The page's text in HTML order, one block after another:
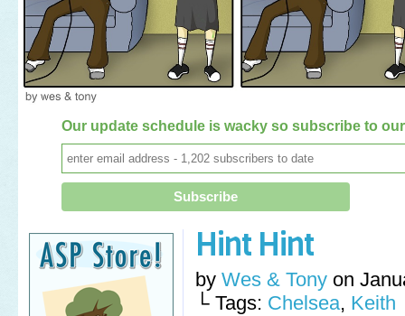
Our update schedule is wacky so subscribe to
Hint Hint
by Wes & Tony on
└ Tags: Chelsea, Keith